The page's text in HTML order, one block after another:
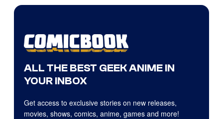
ALL THE BEST GEEK ANIME IN
YOUR INBOX
Get access to exclusive stories on new releases,
movies, shows, comics, anime, games and more!